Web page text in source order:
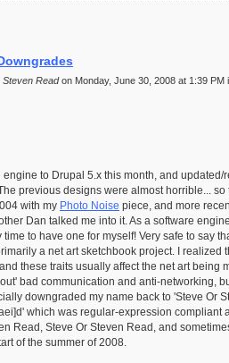
Readon Monday, June 30, 2008 at 1:39 PM
engine to Drupal 5.x this month, and
previous designs were almost horrible...
with my Photo Noise piece, and more
Dan talked me into it. As a software
time to have one for myself! Very safe to say
a net art sketchbook project. I
these traits usually affect the net art being
bad communication and anti-networking,
downgraded my name back to 'Steve Or
which was regular-expression
Read, Steve Or Steven Read, and
of the summer of 2008.